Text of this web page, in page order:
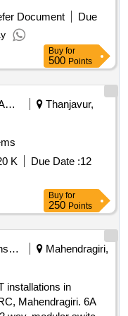
Charger Filter
FILTER
Connector,
Cable - 48V
70A 400 PIV
Power Supply
415V AC Input
Fuses ( 2
Document
Due
Buy for
500 Points
Education And Research Institute
Thanjavur,
K Due Date :12
Buy for
250 Points
Scientific Instruments
Mahendragiri,
installations in
Mahendragiri. 6A